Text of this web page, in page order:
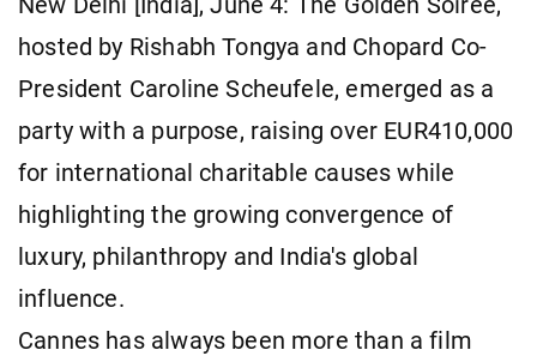
hosted by Rishabh Tongya and Chopard Co-
President Caroline Scheufele, emerged as a
party with a purpose, raising over EUR410,000
for international charitable causes while
highlighting the growing convergence of
luxury, philanthropy and India's global
influence.
Cannes has always been more than a film